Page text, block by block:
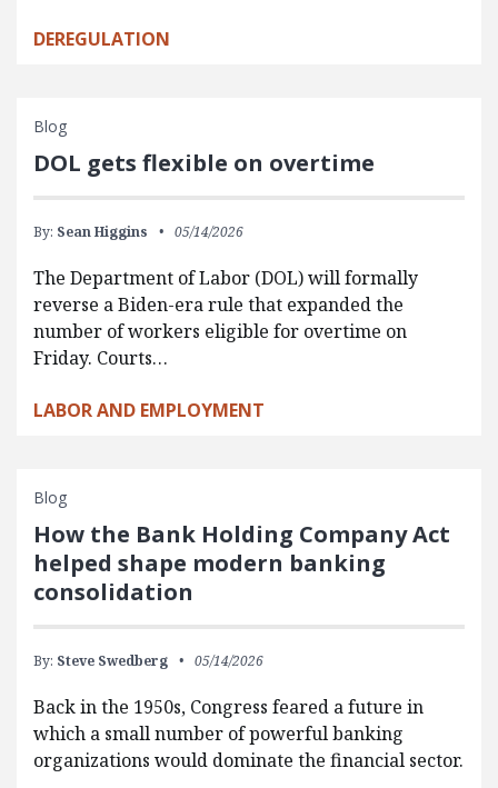
DEREGULATION
Blog
DOL gets flexible on overtime
By: Sean Higgins 05/14/2026
The Department of Labor (DOL) will formally
reverse a Biden-era rule that expanded the
number of workers eligible for overtime on
Friday. Courts…
LABOR AND EMPLOYMENT
Blog
How the Bank Holding Company Act
helped shape modern banking
consolidation
By: Steve Swedberg 05/14/2026
Back in the 1950s, Congress feared a future in
which a small number of powerful banking
organizations would dominate the financial sector.